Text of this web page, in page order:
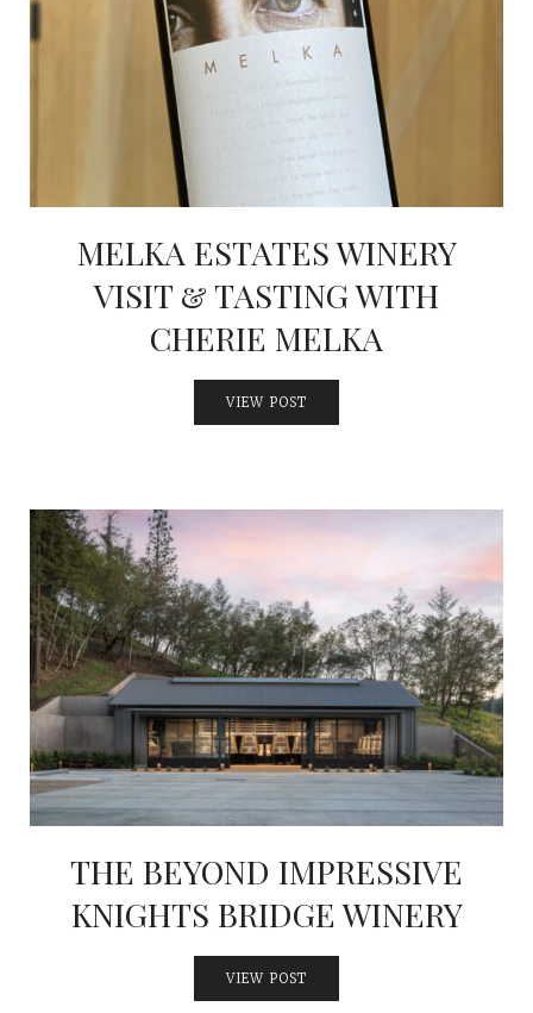
MELKA ESTATES WINERY
VISIT & TASTING WITH
CHERIE MELKA
VIEW POST
THE BEYOND IMPRESSIVE
KNIGHTS BRIDGE WINERY
VIEW POST